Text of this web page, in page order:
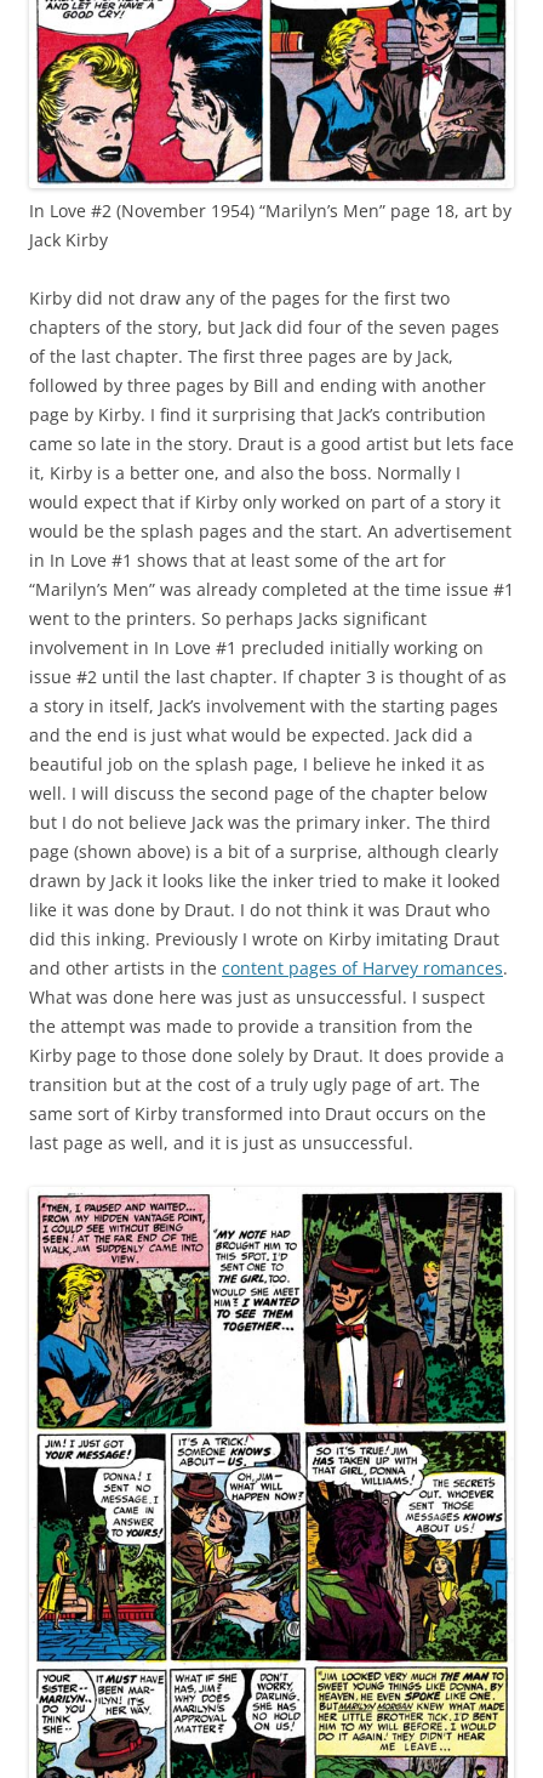
In Love #2 (November 1954) “Marilyn’s Men” page 18, art by
Jack Kirby
Kirby did not draw any of the pages for the first two
chapters of the story, but Jack did four of the seven pages
of the last chapter. The first three pages are by Jack,
followed by three pages by Bill and ending with another
page by Kirby. I find it surprising that Jack’s contribution
came so late in the story. Draut is a good artist but lets face
it, Kirby is a better one, and also the boss. Normally I
would expect that if Kirby only worked on part of a story it
would be the splash pages and the start. An advertisement
in In Love #1 shows that at least some of the art for
“Marilyn’s Men” was already completed at the time issue #1
went to the printers. So perhaps Jacks significant
involvement in In Love #1 precluded initially working on
issue #2 until the last chapter. If chapter 3 is thought of as
a story in itself, Jack’s involvement with the starting pages
and the end is just what would be expected. Jack did a
beautiful job on the splash page, I believe he inked it as
well. I will discuss the second page of the chapter below
but I do not believe Jack was the primary inker. The third
page (shown above) is a bit of a surprise, although clearly
drawn by Jack it looks like the inker tried to make it looked
like it was done by Draut. I do not think it was Draut who
did this inking. Previously I wrote on Kirby imitating Draut
and other artists in the content pages of Harvey romances.
What was done here was just as unsuccessful. I suspect
the attempt was made to provide a transition from the
Kirby page to those done solely by Draut. It does provide a
transition but at the cost of a truly ugly page of art. The
same sort of Kirby transformed into Draut occurs on the
last page as well, and it is just as unsuccessful.